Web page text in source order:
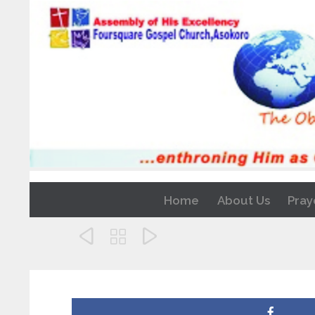
Home About Us
  